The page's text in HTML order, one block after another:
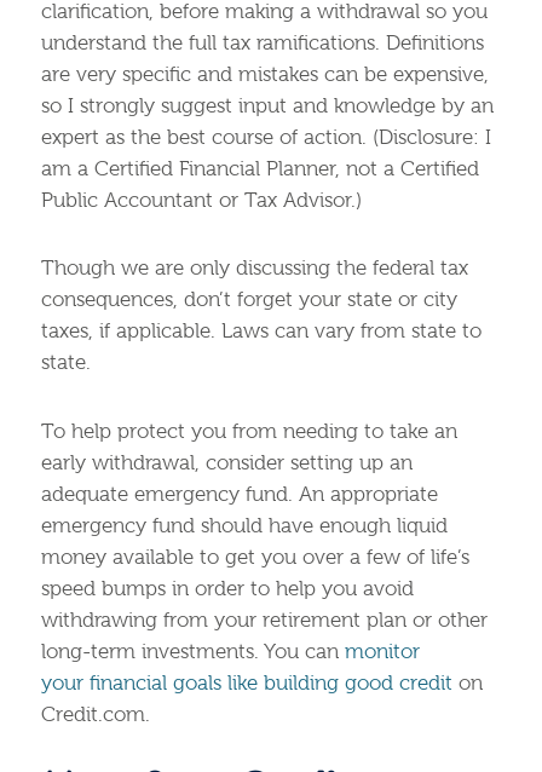
clarification, before making a withdrawal so you
understand the full tax ramifications. Definitions
are very specific and mistakes can be expensive,
so I strongly suggest input and knowledge by an
expert as the best course of action. (Disclosure: I
am a Certified Financial Planner, not a Certified
Public Accountant or Tax Advisor.)
Though we are only discussing the federal tax
consequences, don’t forget your state or city
taxes, if applicable. Laws can vary from state to
state.
To help protect you from needing to take an
early withdrawal, consider setting up an
adequate emergency fund. An appropriate
emergency fund should have enough liquid
money available to get you over a few of life’s
speed bumps in order to help you avoid
withdrawing from your retirement plan or other
long-term investments. You can monitor
your financial goals like building good credit on
Credit.com.